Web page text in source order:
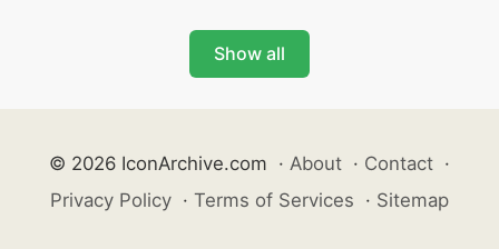
Show all
© 2026 IconArchive.com · About · Contact ·
Privacy Policy · Terms of Services · Sitemap